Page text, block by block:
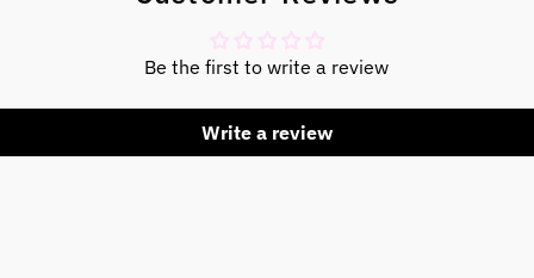
Be the first to write a review
Write a review